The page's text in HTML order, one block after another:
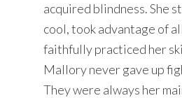
acquired blindness. She
cool, took advantage of
faithfully practiced her
Mallory never gave up
They were always her